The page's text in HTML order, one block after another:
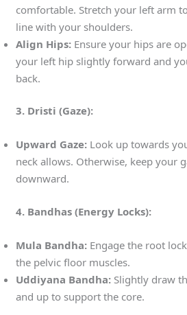
comfortable. Stretch your left arm
line with your shoulders.
Align Hips: Ensure your hips are
your left hip slightly forward and
back.
3. Dristi (Gaze):
Upward Gaze: Look up towards
neck allows. Otherwise, keep your
downward.
4. Bandhas (Energy Locks):
Mula Bandha: Engage the root
the pelvic floor muscles.
Uddiyana Bandha: Slightly draw
and up to support the core.